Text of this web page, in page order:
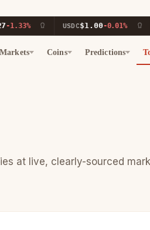
USDC$1.00-0.01%
Markets Coins Predictions
at live, clearly-sourced